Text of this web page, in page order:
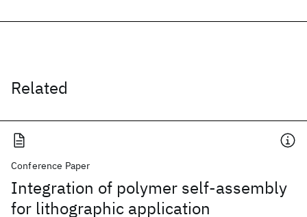
Related
Conference Paper
Integration of polymer self-assembly
for lithographic application